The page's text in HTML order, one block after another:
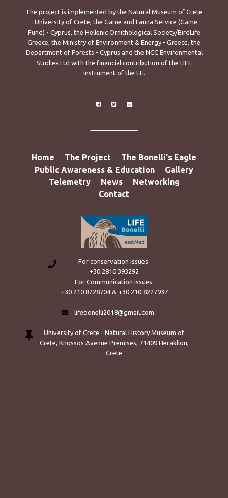
The project is implemented by the Natural Museum of Crete
- University of Crete, the Game and Fauna Service (Game
Fund) - Cyprus, the Hellenic Ornithological Society/BirdLife
Greece, the Ministry of Environment & Energy - Greece, the
Department of Forests - Cyprus and the NCC Environmental
Studies Ltd with the financial contribution of the LIFE
instrument of the EE.
Home The Project
The Bonelli's Eagle
Public Awareness & Education
Gallery
Telemetry
News
Networking
Contact
For conservation issues:
+30 2810 393292
For Communication issues:
+30 210 8228704 & +30 210 8227937
lifebonelli2018@gmail.com
University of Crete - Natural History Museum of
Crete, Knossos Avenue Premises, 71409 Heraklion,
Crete